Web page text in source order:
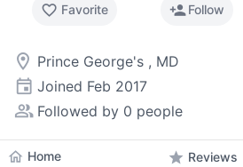
favorite_border Favorite person_addFollow
room Prince George's , MD
event Joined Feb 2017
people_alt Followed by 0 people
home Home star Reviews